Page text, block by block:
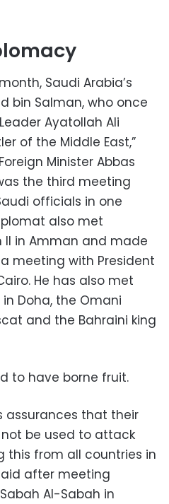
Saudi Arabia’s
bin Salman, who once
Ayatollah Ali
of the Middle East,”
Minister Abbas
the third meeting
officials in one
also met
II in Amman and made
meeting with President
He has also met
Doha, the Omani
and the Bahraini king
to have borne fruit.
assurances that their
be used to attack
this from all countries in
after meeting
Al-Sabah in